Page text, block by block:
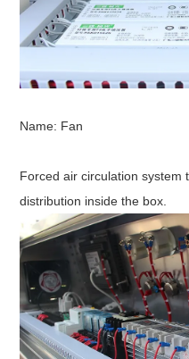
Name: Fan
Forced air circulation
distribution inside the box.